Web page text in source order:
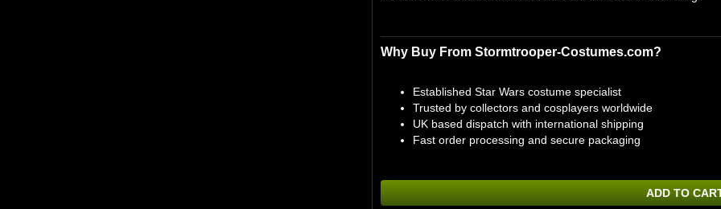
Why Buy From Stormtrooper-Costumes.com?
Established Star Wars costume specialist
Trusted by collectors and cosplayers worldwide
UK based dispatch with international shipping
Fast order processing and secure packaging
ADD TO